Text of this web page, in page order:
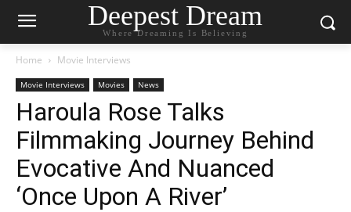
Deepest Dream
Where Dreaming Is Believing
Home Movie Interviews
Movie Interviews Movies News
Haroula Rose Talks
Filmmaking Journey Behind
Evocative And Nuanced
‘Once Upon A River’